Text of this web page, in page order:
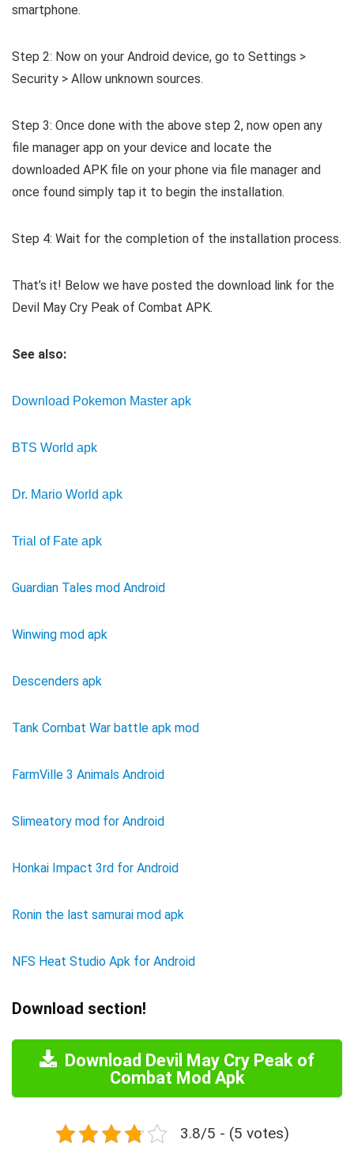
smartphone.
Step 2: Now on your Android device, go to Settings >
Security > Allow unknown sources.
Step 3: Once done with the above step 2, now open any
file manager app on your device and locate the
downloaded APK file on your phone via file manager and
once found simply tap it to begin the installation.
Step 4: Wait for the completion of the installation process.
That’s it! Below we have posted the download link for the
Devil May Cry Peak of Combat APK.
See also:
Download Pokemon Master apk
BTS World apk
Dr. Mario World apk
Trial of Fate apk
Guardian Tales mod Android
Winwing mod apk
Descenders apk
Tank Combat War battle apk mod
FarmVille 3 Animals Android
Slimeatory mod for Android
Honkai Impact 3rd for Android
Ronin the last samurai mod apk
NFS Heat Studio Apk for Android
Download section!
Download Devil May Cry Peak of
Combat Mod Apk
3.8/5 - (5 votes)